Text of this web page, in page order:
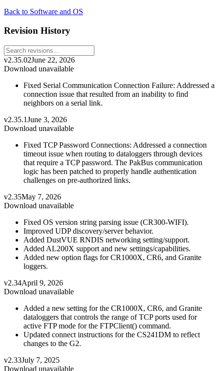
Back to Software and OS
Revision History
v2.35.02June 22, 2026
Download unavailable
Fixed Serial Communication Connection Failure: Addressed a
connection issue that resulted from an inability to find
neighbors on a serial link.
v2.35.1June 3, 2026
Download unavailable
Fixed TCP Password Connections: Addressed a connection
timeout issue when routing to dataloggers through devices
that require a TCP password. The PakBus communication
logic has been patched to properly handle authentication
challenges on pre-authorized links.
v2.35May 7, 2026
Download unavailable
Fixed OS version string parsing issue (CR300-WIFI).
Improved UDP discovery/server behavior.
Added DustVUE RNDIS networking setting/support.
Added AL200X support and new settings/capabilities.
Added new option flags for CR1000X, CR6, and Granite
loggers.
v2.34April 9, 2026
Download unavailable
Added a new setting for the CR1000X, CR6, and Granite
dataloggers that controls the range of TCP ports used for
active FTP mode for the FTPClient() command.
Updated connect instructions for the CS241DM to reflect
changes to the G2.
v2.33July 7, 2025
Download unavailable